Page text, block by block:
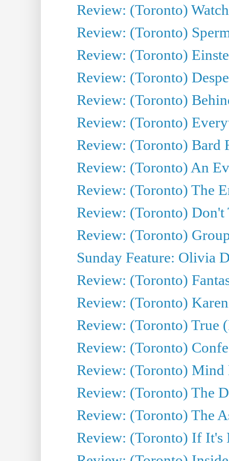
Review: (Toronto)
Review: (Toronto)
Review: (Toronto)
Review: (Toronto)
Review: (Toronto)
Review: (Toronto)
Review: (Toronto) Bard
Review: (Toronto) An
Review: (Toronto) The
Review: (Toronto)
Review: (Toronto)
Sunday Feature: Olivia
Review: (Toronto)
Review: (Toronto)
Review: (Toronto) True
Review: (Toronto)
Review: (Toronto) Mind
Review: (Toronto) The
Review: (Toronto) The
Review: (Toronto) If It's